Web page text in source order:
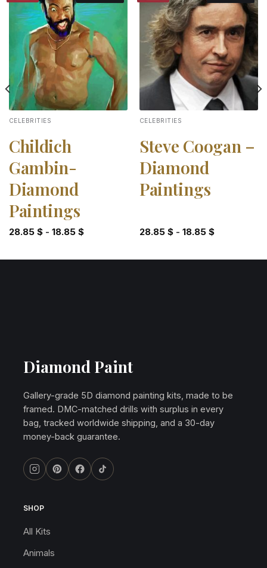
wishlist
CELEBRITIES
Childich
Gambin-
Diamond
Paintings
28.85 $- 18.85 $
Add to
wishlist
CELEBRITIES
Steve Coogan –
Diamond
Paintings
28.85 $- 18.85 $
Diamond Paint
Gallery-grade 5D diamond painting kits, made to be
framed. DMC-matched drills with surplus in every
bag, tracked worldwide shipping, and a 30-day
money-back guarantee.
SHOP
All Kits
Animals